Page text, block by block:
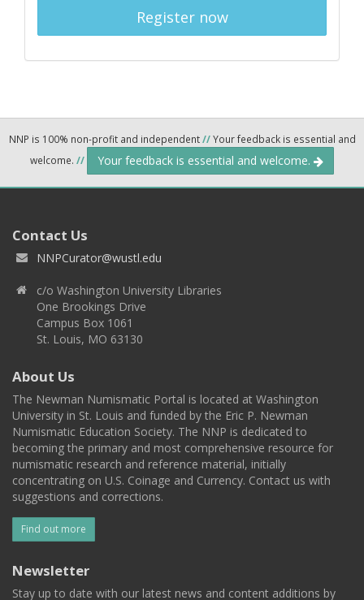
Register now
NNP is 100% non-profit and independent//Your feedback is essential and
welcome. // Your feedback is essential and welcome.
Contact Us
NNPCurator@wustl.edu
c/o Washington University Libraries
One Brookings Drive
Campus Box 1061
St. Louis, MO 63130
About Us
The Newman Numismatic Portal is located at Washington
University in St. Louis and funded by the Eric P. Newman
Numismatic Education Society. The NNP is dedicated to
becoming the primary and most comprehensive resource for
numismatic research and reference material, initially
concentrating on U.S. Coinage and Currency. Contact us with
suggestions and corrections.
Find out more
Newsletter
Stay up to date with our latest news and content additions by